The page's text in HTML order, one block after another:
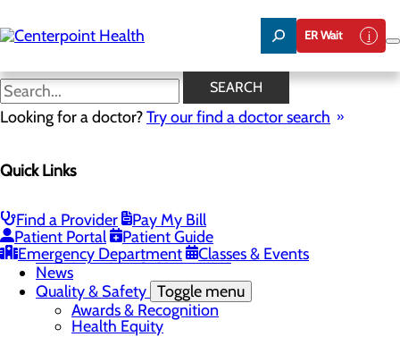
to
main
ER Wait
SEARCH
Looking for a doctor?Try our find a doctor search
Quick Links
Find a Provider
Pay My Bill
Patient Portal
Patient Guide
Emergency Department
Classes & Events
News
About PFAC
The Heart of Centerpoint Health: Staff Spotlight
Community Benefit Report
Mission, Vision & Core Values
News
Quality & Safety Toggle menu
Awards & Recognition
Health Equity